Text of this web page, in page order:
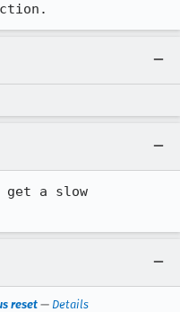
a slow
reset — Details